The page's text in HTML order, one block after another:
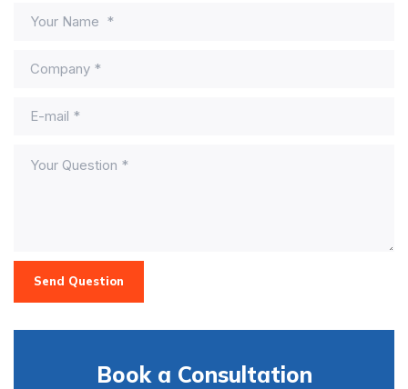
Send Question
Book a Consultation